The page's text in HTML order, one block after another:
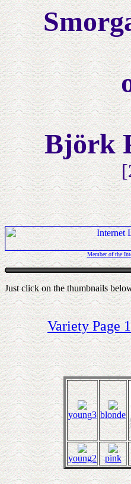
Björk
Member of the
Just click on the thumbnails
Variety Page 1
young3 blonde
young2 pink